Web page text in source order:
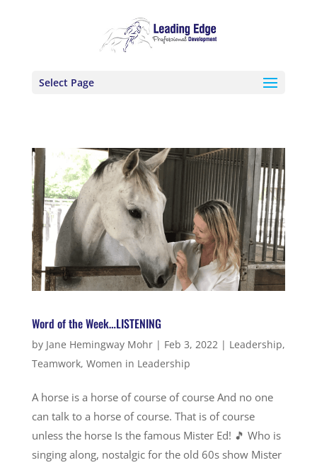
Select Page
Word of the Week…LISTENING
by Jane Hemingway Mohr| Feb 3, 2022 | Leadership,
Teamwork, Women in Leadership
A horse is a horse of course of course And no one
can talk to a horse of course. That is of course
unless the horse Is the famous Mister Ed! 🎵 Who is
singing along, nostalgic for the old 60s show Mister